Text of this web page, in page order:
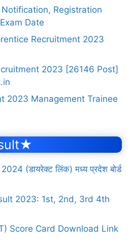
Registration
Date
Recruitment 2023
2023 [26146 Post]
2023 Management Trainee
(डायरेक्ट लिंक) मध्य प्रदेश बोर्ड
2023: 1st, 2nd, 3rd 4th
Score Card Download Link